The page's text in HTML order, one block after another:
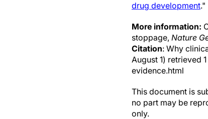
drug development."
More information:
stoppage, Nature
Citation: Why
August 1) retrieved
evidence.html
This document is
no part may be
only.